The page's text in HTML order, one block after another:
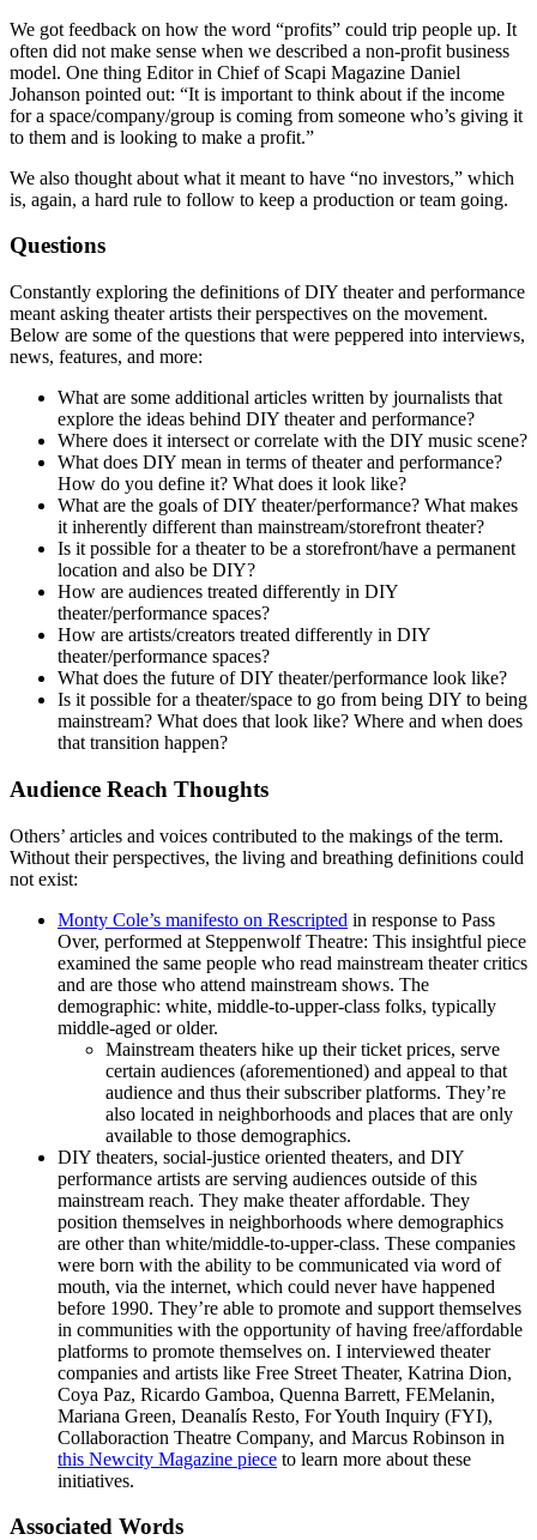
We got feedback on how the word “profits” could trip people up. It
often did not make sense when we described a non-profit business
model. One thing Editor in Chief of Scapi Magazine Daniel
Johanson pointed out: “It is important to think about if the income
for a space/company/group is coming from someone who’s giving it
to them and is looking to make a profit.”
We also thought about what it meant to have “no investors,” which
is, again, a hard rule to follow to keep a production or team going.
Questions
Constantly exploring the definitions of DIY theater and performance
meant asking theater artists their perspectives on the movement.
Below are some of the questions that were peppered into interviews,
news, features, and more:
What are some additional articles written by journalists that
explore the ideas behind DIY theater and performance?
Where does it intersect or correlate with the DIY music scene?
What does DIY mean in terms of theater and performance?
How do you define it? What does it look like?
What are the goals of DIY theater/performance? What makes
it inherently different than mainstream/storefront theater?
Is it possible for a theater to be a storefront/have a permanent
location and also be DIY?
How are audiences treated differently in DIY
theater/performance spaces?
How are artists/creators treated differently in DIY
theater/performance spaces?
What does the future of DIY theater/performance look like?
Is it possible for a theater/space to go from being DIY to being
mainstream? What does that look like? Where and when does
that transition happen?
Audience Reach Thoughts
Others’ articles and voices contributed to the makings of the term.
Without their perspectives, the living and breathing definitions could
not exist:
Monty Cole’s manifesto on Rescripted in response to Pass
Over, performed at Steppenwolf Theatre: This insightful piece
examined the same people who read mainstream theater critics
and are those who attend mainstream shows. The
demographic: white, middle-to-upper-class folks, typically
middle-aged or older.
Mainstream theaters hike up their ticket prices, serve
certain audiences (aforementioned) and appeal to that
audience and thus their subscriber platforms. They’re
also located in neighborhoods and places that are only
available to those demographics.
DIY theaters, social-justice oriented theaters, and DIY
performance artists are serving audiences outside of this
mainstream reach. They make theater affordable. They
position themselves in neighborhoods where demographics
are other than white/middle-to-upper-class. These companies
were born with the ability to be communicated via word of
mouth, via the internet, which could never have happened
before 1990. They’re able to promote and support themselves
in communities with the opportunity of having free/affordable
platforms to promote themselves on. I interviewed theater
companies and artists like Free Street Theater, Katrina Dion,
Coya Paz, Ricardo Gamboa, Quenna Barrett, FEMelanin,
Mariana Green, Deanalís Resto, For Youth Inquiry (FYI),
Collaboraction Theatre Company, and Marcus Robinson in
this Newcity Magazine piece to learn more about these
initiatives.
Associated Words